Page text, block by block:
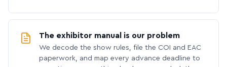
The exhibitor manual is our problem
We decode the show rules, file the COI and EAC
paperwork, and map every advance deadline to